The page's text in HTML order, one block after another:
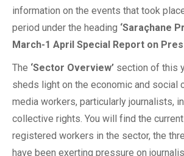
information on the events that took
period under the heading ‘Saraçhane
March-1 April Special Report on
The ‘Sector Overview’ section of this
sheds light on the economic and social
media workers, particularly journalists,
collective rights. You will find the
registered workers in the sector, the
have been exerting pressure on